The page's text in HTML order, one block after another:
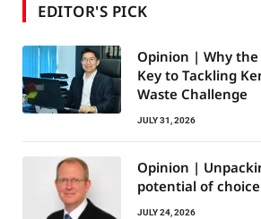
EDITOR'S PICK
Opinion | Why
Key to Tackling
Waste Challenge
JULY 31, 2026
Opinion |
potential of
JULY 24, 2026